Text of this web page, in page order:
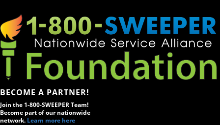
BECOME A PARTNER!
Join the 1-800-SWEEPER Team!
Become part of our nationwide
network. Learn more here